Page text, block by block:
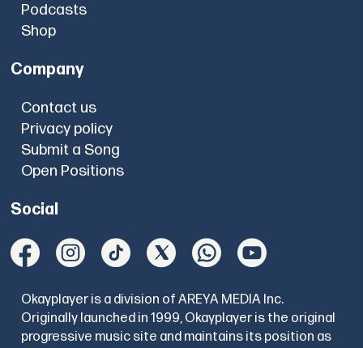
Podcasts
Shop
Company
Contact us
Privacy policy
Submit a Song
Open Positions
Social
Okayplayer is a division of AREYA MEDIA Inc.
Originally launched in 1999, Okayplayer is the original
progressive music site and maintains its position as